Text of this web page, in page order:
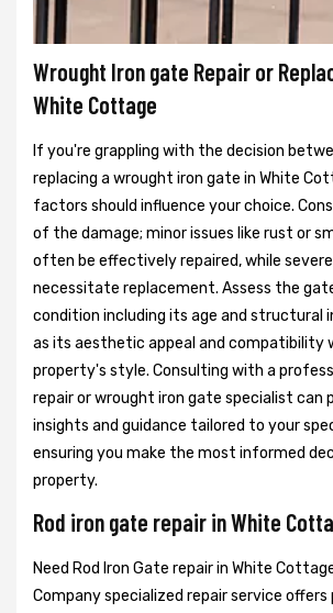
Wrought Iron gate Repair or
White Cottage
If you're grappling with the decision
replacing a wrought iron gate in White
factors should influence your choice.
of the damage; minor issues like rust or
often be effectively repaired, while
necessitate replacement. Assess the
condition including its age and structural
as its aesthetic appeal and compatibility
property's style. Consulting with a
repair or wrought iron gate specialist can
insights and guidance tailored to your
ensuring you make the most informed
property.
Rod iron gate repair in White
Need Rod Iron Gate repair in White
Company specialized repair service offers